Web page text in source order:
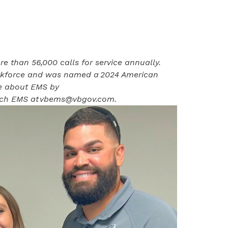
than 56,000 calls for service annually.
and was named a2024 American
about EMS by
EMS atvbems@vbgov.com.